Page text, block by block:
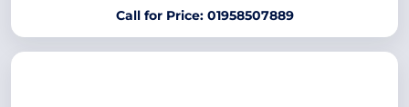
Call for Price: 01958507889